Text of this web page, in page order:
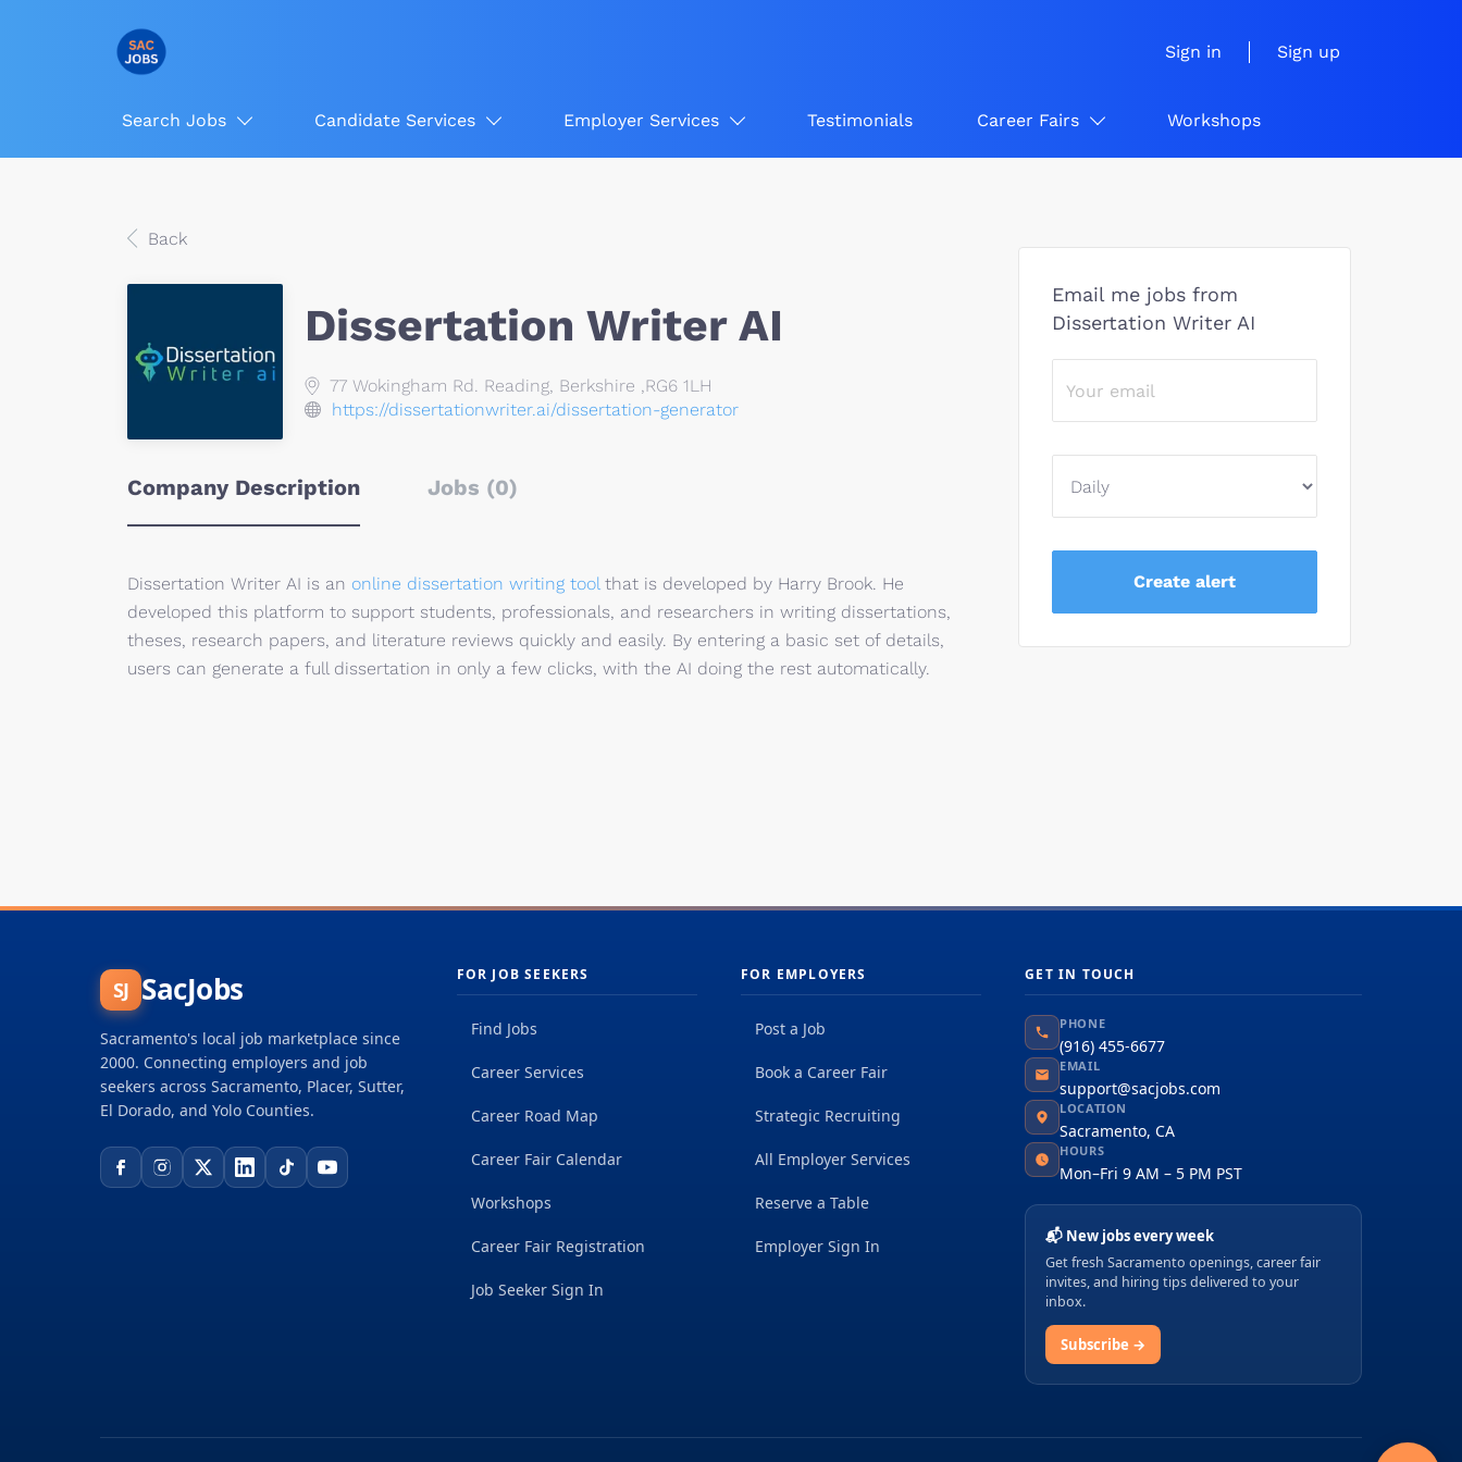
Sign in Sign up
Search Jobs Candidate Services Employer Services Testimonials Career Fairs Workshops
Back
Dissertation Writer AI
77 Wokingham Rd. Reading, Berkshire ,RG6 1LH
https://dissertationwriter.ai/dissertation-generator
Company Description Jobs (0)
Dissertation Writer AI is an online dissertation writing toolthat is developed by Harry Brook. He
developed this platform to support students, professionals, and researchers in writing dissertations,
theses, research papers, and literature reviews quickly and easily. By entering a basic set of details,
users can generate a full dissertation in only a few clicks, with the AI doing the rest automatically.
Email me jobs from
Dissertation Writer AI
SJ SacJobs
Sacramento's local job marketplace since
2000. Connecting employers and job
seekers across Sacramento, Placer, Sutter,
El Dorado, and Yolo Counties.
FOR JOB SEEKERS
Find Jobs
Career Services
Career Road Map
Career Fair Calendar
Workshops
Career Fair Registration
Job Seeker Sign In
FOR EMPLOYERS
Post a Job
Book a Career Fair
Strategic Recruiting
All Employer Services
Reserve a Table
Employer Sign In
GET IN TOUCH
PHONE
(916) 455-6677
EMAIL
support@sacjobs.com
LOCATION
Sacramento, CA
HOURS
Mon–Fri 9 AM – 5 PM PST
📬 New jobs every week
Get fresh Sacramento openings, career fair
invites, and hiring tips delivered to your
inbox.
Subscribe →